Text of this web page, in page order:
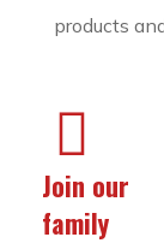
products
Join our
family